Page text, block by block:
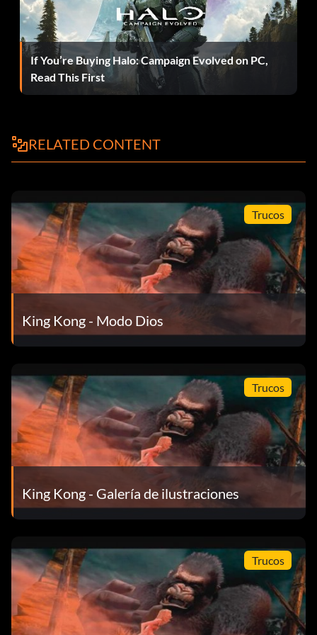
cannot attack. However, once you are up there, you will be
attacked by the flying dinosaurs. They are easy to defeat.
Once you are up there, go into fury mode by repeatedly
tapping Y until he smacks the ground. Once in fury mode,
attack the Rexes one at a time. After you have hit one of
tapping B or A. If done correctly, Kong will snap the Rex's
jaw in two or throw it.
Peter Jackson's King Kong Unlockable List
These are the unlockables in the game, which have been
verified against the official game website
www.kingkonggame.com for accuracy…
REQUIREMENT / UNLOCKED ITEM
None – Trailer
None – Credits
5 Game Completion – Weta Artworks: Environments Part
1
15 Game Completion – "Old Movie" Filter
25 Game Completion – Weta Artworks: Environments Part
2
50 Game Completion – Weta Artworks: Creatures
75 Game Completion – Weta Artworks: Kong Part 1
100 Game Completion – "High Contrast" Filter
If You’re Buying Halo: Campaign Evolved on PC,
Read This First
RELATED CONTENT
Trucos
King Kong - Modo Dios
Trucos
King Kong - Galería de ilustraciones
Trucos